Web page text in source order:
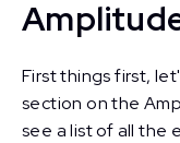
First things first,
section on the
see a list of all the